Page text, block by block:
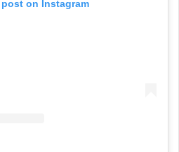
on Instagram